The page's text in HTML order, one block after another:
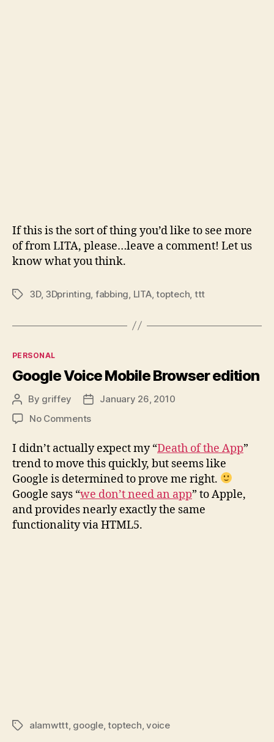
If this is the sort of thing you’d like to see more
of from LITA, please…leave a comment! Let us
know what you think.
Tags3D, 3Dprinting fabbing LITA,toptech ttt
Categories
PERSONAL
Google Voice Mobile Browser edition
Post
author
By griffey
PostJanuary 26, 2010
No Commentson
Voice
Mobile
Browser
edition
I didn’t actually expect my “Death of the App”
trend to move this quickly, but seems like
Google is determined to prove me right.
Google says “we don’t need an app” to Apple,
and provides nearly exactly the same
functionality via HTML5.
Tagsalamwttt, google,toptech ,voice